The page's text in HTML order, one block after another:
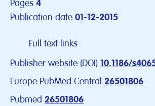
Pages 4
Publication date 01-12-2015
Full text links
Publisher website (DOI) 10.1186/
Europe PubMed Central 26501806
Pubmed 26501806